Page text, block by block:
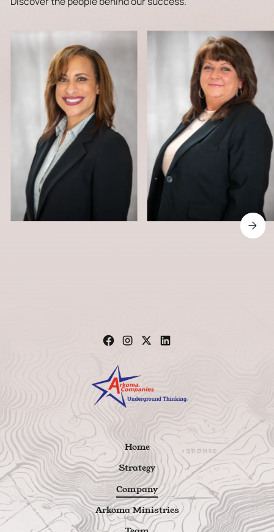
Home
Strategy
Company
Arkoma Ministries